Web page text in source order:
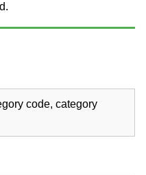
code, category